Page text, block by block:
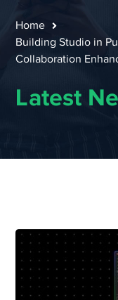
Home
Building Studio in
Collaboration
Latest